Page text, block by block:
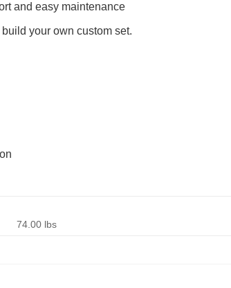
and easy maintenance
your own custom set.
74.00 lbs